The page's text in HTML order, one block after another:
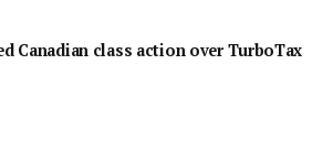
Canadian class action over TurboTax